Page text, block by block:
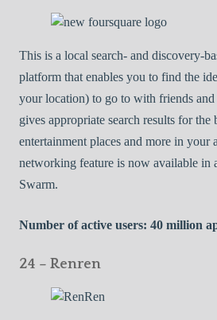
This is a local search- and discovery-
platform that enables you to find the
your location) to go to with friends
gives appropriate search results for
entertainment places and more in your
networking feature is now available in
Swarm.
Number of active users: 40 million
24 – Renren